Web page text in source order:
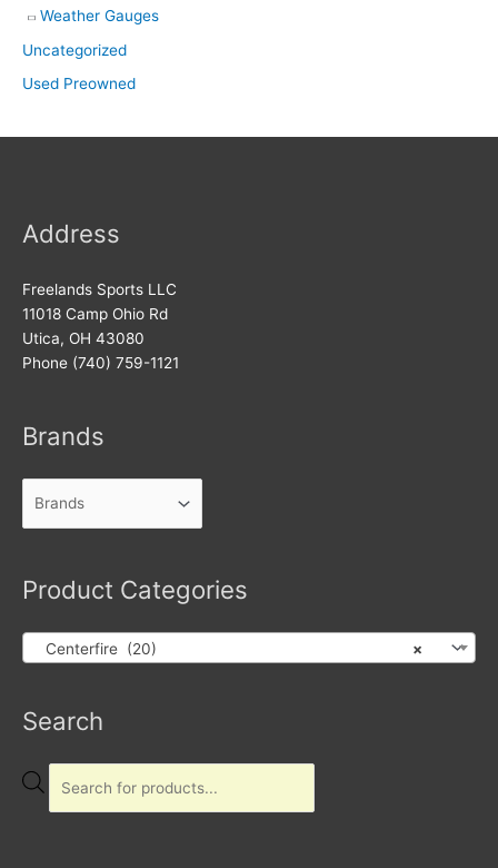
Weather Gauges
Uncategorized
Used Preowned
Address
Freelands Sports LLC
11018 Camp Ohio Rd
Utica, OH 43080
Phone (740) 759-1121
Brands
Product Categories
×
Centerfire (20)
Search
Products